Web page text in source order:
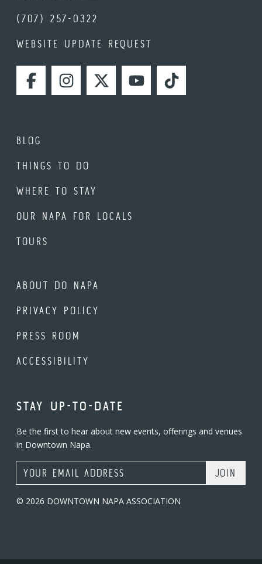
(707) 257-0322
WEBSITE UPDATE REQUEST
FACEBOOKINSTAGRAMTWITTERYOUTUBETIKTOK
BLOG
THINGS TO DO
WHERE TO STAY
OUR NAPA FOR LOCALS
TOURS
ABOUT DO NAPA
PRIVACY POLICY
PRESS ROOM
ACCESSIBILITY
STAY UP-TO-DATE
Be the first to hear about new events, offerings and venues
in Downtown Napa.
Email Address
© 2026 DOWNTOWN NAPA ASSOCIATION